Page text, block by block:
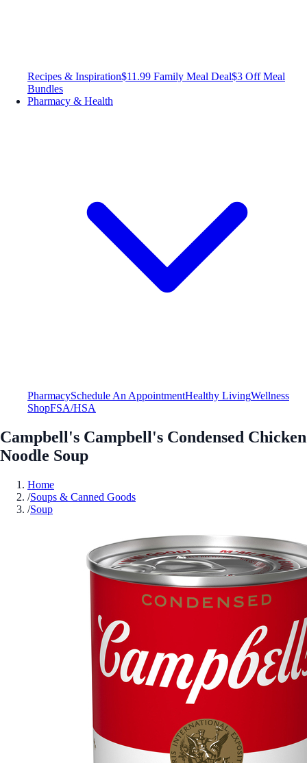
Recipes & Inspiration$11.99 Family Meal Deal$3 Off Meal
Bundles
Pharmacy & Health
PharmacySchedule An AppointmentHealthy LivingWellness
ShopFSA/HSA
Campbell's Campbell's Condensed Chicken
Noodle Soup
Home
/Soups & Canned Goods
/Soup